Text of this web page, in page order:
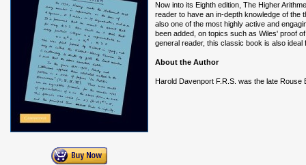
Now into its Eighth edition, The Higher
reader to have an in-depth knowledge of
also one of the most highly active and
been added, on topics such as Wiles' proof
general reader, this classic book is also
About the Author
Harold Davenport F.R.S. was the late